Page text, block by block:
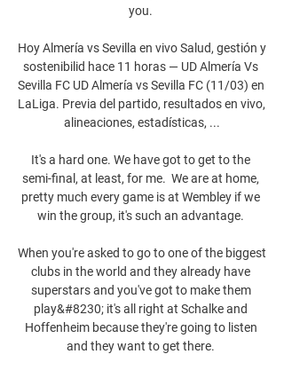
you.
Hoy Almería vs Sevilla en vivo Salud, gestión y
sostenibilid hace 11 horas — UD Almería Vs
Sevilla FC UD Almería vs Sevilla FC (11/03) en
LaLiga. Previa del partido, resultados en vivo,
alineaciones, estadísticas, ...
It's a hard one. We have got to get to the
semi-final, at least, for me.  We are at home,
pretty much every game is at Wembley if we
win the group, it's such an advantage.
When you're asked to go to one of the biggest
clubs in the world and they already have
superstars and you've got to make them
play&#8230; it's all right at Schalke and
Hoffenheim because they're going to listen
and they want to get there.